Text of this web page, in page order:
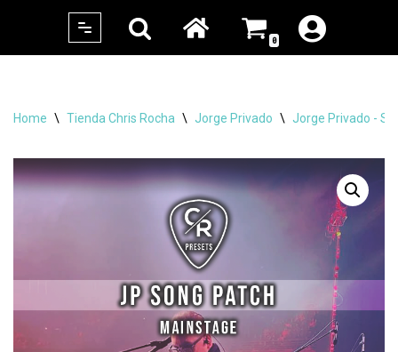
0
Home \ Tienda Chris Rocha \ Jorge Privado \ Jorge Privado -